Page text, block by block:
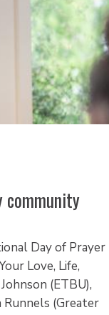
community
Day of Prayer
Love, Life,
(ETBU),
Runnels (Greater